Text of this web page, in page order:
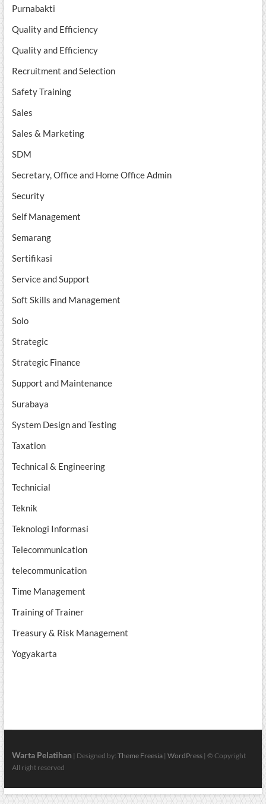
Purnabakti
Quality and Efficiency
Quality and Efficiency
Recruitment and Selection
Safety Training
Sales
Sales & Marketing
SDM
Secretary, Office and Home Office Admin
Security
Self Management
Semarang
Sertifikasi
Service and Support
Soft Skills and Management
Solo
Strategic
Strategic Finance
Support and Maintenance
Surabaya
System Design and Testing
Taxation
Technical & Engineering
Technicial
Teknik
Teknologi Informasi
Telecommunication
telecommunication
Time Management
Training of Trainer
Treasury & Risk Management
Yogyakarta
Warta Pelatihan | Designed by: Theme Freesia| WordPress| © Copyright
All right reserved